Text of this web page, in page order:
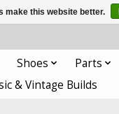
Shoes Parts
& Vintage Builds
make this website better.